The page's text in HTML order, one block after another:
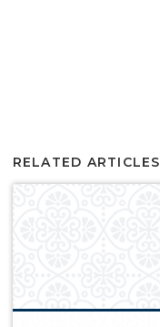
RELATED ARTICLES